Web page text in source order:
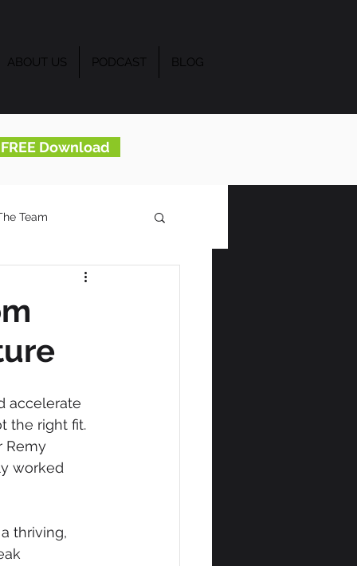
ABOUT US PODCAST BLOG
Download
Team
accelerate
the right fit.
Remy
worked
thriving,